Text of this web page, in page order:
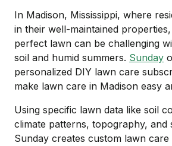
In Madison, Mississippi, where
in their well-maintained
perfect lawn can be challenging
soil and humid summers. Sunday
personalized DIY lawn care
make lawn care in Madison easy
Using specific lawn data like soil
climate patterns, topography, and
Sunday creates custom lawn